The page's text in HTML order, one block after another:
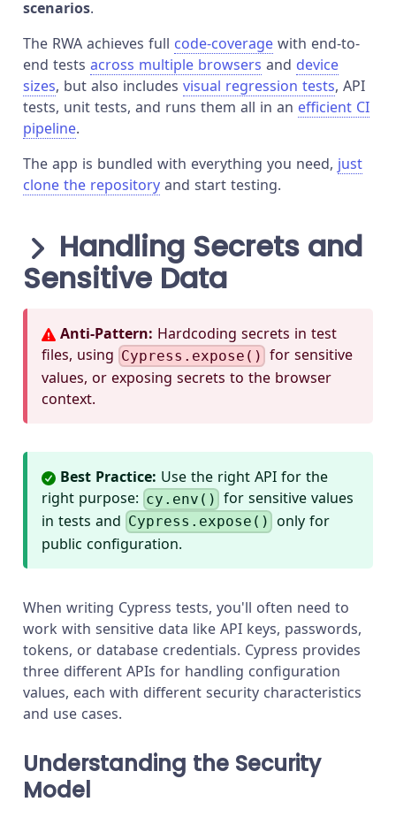
scenarios.
The RWA achieves full code-coverage with end-to-
end tests across multiple browsers and device
sizes, but also includes visual regression tests, API
tests, unit tests, and runs them all in an efficient CI
pipeline.
The app is bundled with everything you need, just
clone the repository and start testing.
Handling Secrets and
Sensitive Data
Anti-Pattern: Hardcoding secrets in test
files, using Cypress.expose() for sensitive
values, or exposing secrets to the browser
context.
Best Practice: Use the right API for the
right purpose: cy.env() for sensitive values
in tests and Cypress.expose() only for
public configuration.
When writing Cypress tests, you'll often need to
work with sensitive data like API keys, passwords,
tokens, or database credentials. Cypress provides
three different APIs for handling configuration
values, each with different security characteristics
and use cases.
Understanding the Security
Model